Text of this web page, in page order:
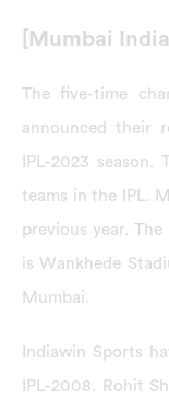
[Mumbai
The five-time
announced their
IPL-2023
teams in the IPL.
previous year.
is Wankhede
Mumbai.
Indiawin Sports
IPL-2008. Rohit